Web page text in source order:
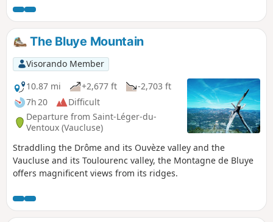
The Bluye Mountain
Visorando Member
10.87 mi
+2,677 ft
-2,703 ft
7h 20
Difficult
Departure from Saint-Léger-du-
Ventoux (Vaucluse)
Straddling the Drôme and its Ouvèze valley and the
Vaucluse and its Toulourenc valley, the Montagne de Bluye
offers magnificent views from its ridges.